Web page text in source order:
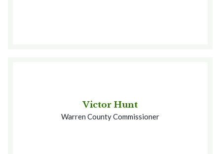
Victor Hunt
Warren County Commissioner